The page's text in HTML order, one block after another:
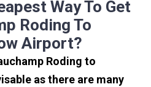
Way To Get
Roding To
Airport?
Roding to
as there are many